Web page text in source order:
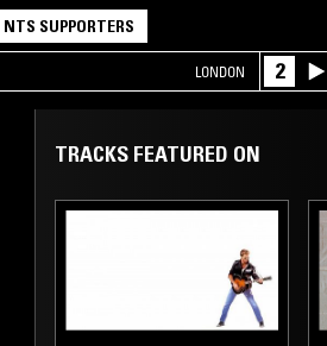
NTS SUPPORTERS
LONDON 2
TRACKS FEATURED ON